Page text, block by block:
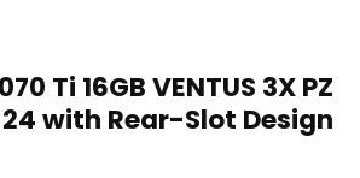
Ti 16GB VENTUS 3X PZ
with Rear-Slot Design